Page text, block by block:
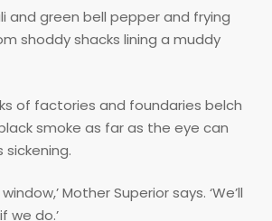
and green bell pepper and frying
shoddy shacks lining a muddy
of factories and foundaries belch
smoke as far as the eye can
sickening.
Mother Superior says. ‘We’ll
we do.’